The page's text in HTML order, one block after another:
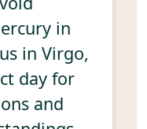
in
in Virgo,
day for
and